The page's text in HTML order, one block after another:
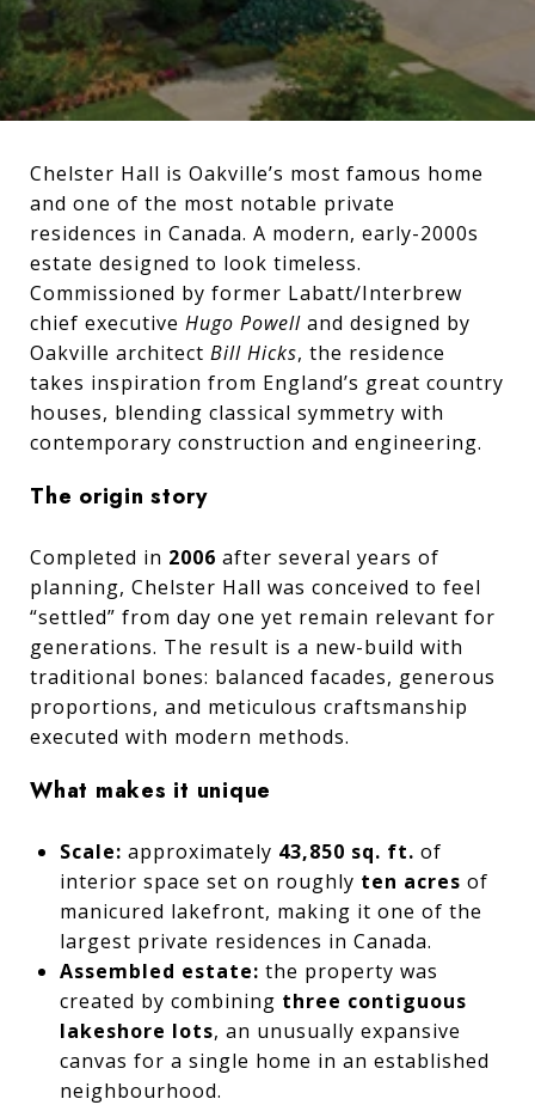
Chelster Hall is Oakville’s most famous home
and one of the most notable private
residences in Canada. A modern, early-2000s
estate designed to look timeless.
Commissioned by former Labatt/Interbrew
chief executive Hugo Powell and designed by
Oakville architect Bill Hicks, the residence
takes inspiration from England’s great country
houses, blending classical symmetry with
contemporary construction and engineering.
The origin story
Completed in 2006 after several years of
planning, Chelster Hall was conceived to feel
“settled” from day one yet remain relevant for
generations. The result is a new-build with
traditional bones: balanced facades, generous
proportions, and meticulous craftsmanship
executed with modern methods.
What makes it unique
Scale: approximately 43,850 sq. ft. of
interior space set on roughly ten acres of
manicured lakefront, making it one of the
largest private residences in Canada.
Assembled estate: the property was
created by combining three contiguous
lakeshore lots, an unusually expansive
canvas for a single home in an established
neighbourhood.